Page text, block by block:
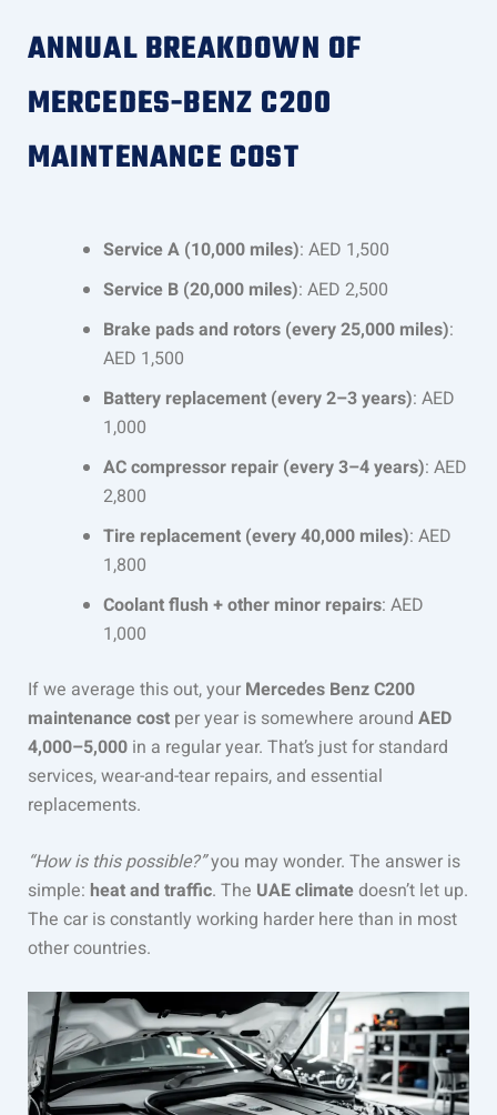
ANNUAL BREAKDOWN OF
MERCEDES-BENZ C200
MAINTENANCE COST
Service A (10,000 miles): AED 1,500
Service B (20,000 miles): AED 2,500
Brake pads and rotors (every 25,000 miles):
AED 1,500
Battery replacement (every 2–3 years): AED
1,000
AC compressor repair (every 3–4 years): AED
2,800
Tire replacement (every 40,000 miles): AED
1,800
Coolant flush + other minor repairs: AED
1,000
If we average this out, your Mercedes Benz C200
maintenance costper year is somewhere around AED
4,000–5,000in a regular year. That’s just for standard
services, wear-and-tear repairs, and essential
replacements.
“How is this possible?”you may wonder. The answer is
simple: heat and traffic. The UAE climatedoesn’t let up.
The car is constantly working harder here than in most
other countries.